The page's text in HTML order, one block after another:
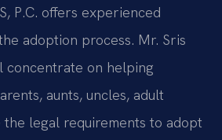
P.C. offers experienced
adoption process. Mr. Sris
concentrate on helping
aunts, uncles, adult
legal requirements to adopt